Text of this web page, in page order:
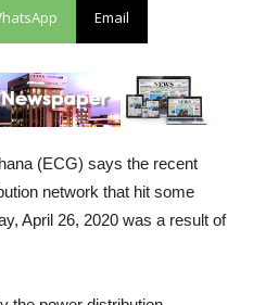
Email
(ECG) says the recent
network that hit some
April 26, 2020 was a result of